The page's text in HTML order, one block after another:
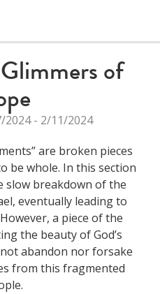
of
- 2/11/2024
are broken pieces
be whole. In this section
slow breakdown of the
eventually leading to
a piece of the
the beauty of God’s
abandon nor forsake
from this fragmented